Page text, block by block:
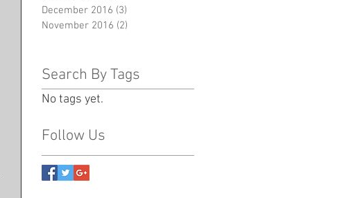
December 2016 (3)
November 2016 (2)
Search By Tags
No tags yet.
Follow Us